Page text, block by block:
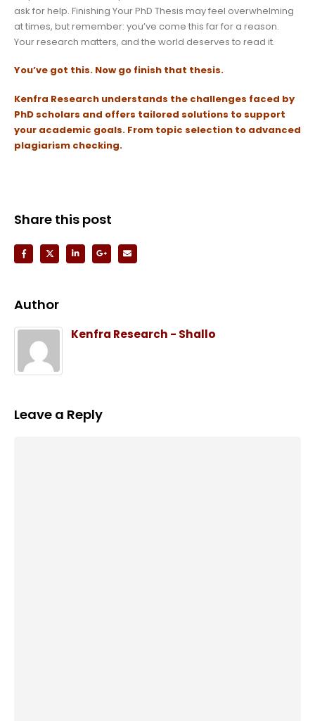
ask for help. Finishing Your PhD Thesis may feel overwhelming
at times, but remember: you’ve come this far for a reason.
Your research matters, and the world deserves to read it.
You’ve got this. Now go finish that thesis.
Kenfra Research understands the challenges faced by
PhD scholars and offers tailored solutions to support
your academic goals. From topic selection to advanced
plagiarism checking.
Share this post
Author
Kenfra Research - Shallo
Leave a Reply